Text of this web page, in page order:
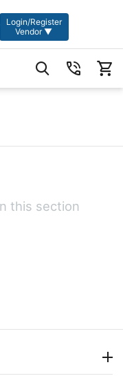
Login/Register
Vendor ▼
this section